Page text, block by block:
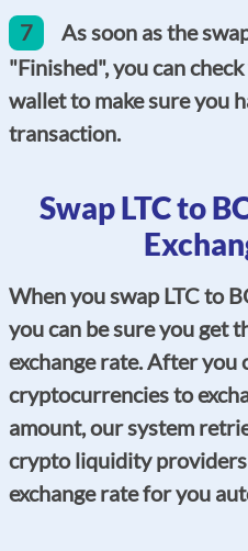
7
As soon as the
"Finished", you can
wallet to make sure you
transaction.
Swap LTC to
When you swap LTC to
you can be sure you get
exchange rate. After you
cryptocurrencies to
amount, our system
crypto liquidity providers
exchange rate for you